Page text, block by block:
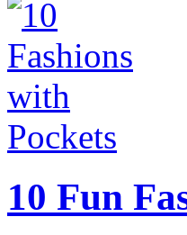
10 Fun